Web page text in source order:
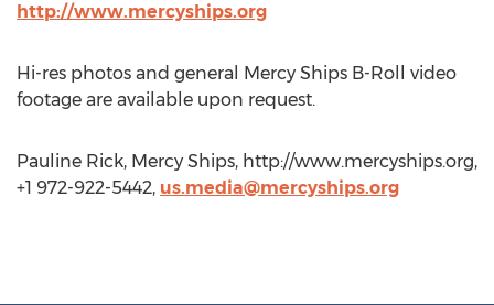
http://www.mercyships.org
Hi-res photos and general Mercy Ships B-Roll video
footage are available upon request.
Pauline Rick, Mercy Ships, http://www.mercyships.org,
+1 972-922-5442, us.media@mercyships.org